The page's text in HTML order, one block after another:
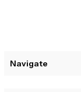
Navigate